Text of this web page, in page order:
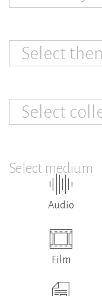
Select
Select
Select medium
Audio
Film